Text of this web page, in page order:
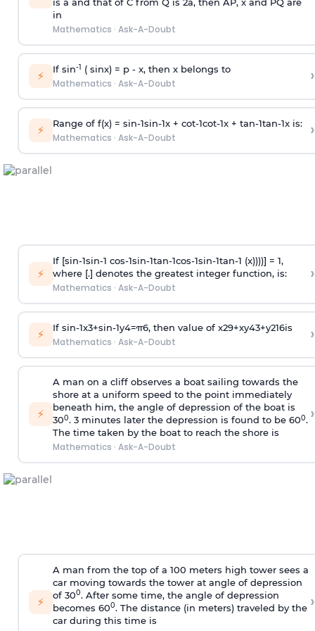
is a and that of C from Q is 2a, then AP, x and PQ are
in
Mathematics · Ask-A-Doubt
⚡ If sin-1 ( sinx) = p- x, then x belongs to
Mathematics · Ask-A-Doubt ›
⚡ Range of f(x) = sin-1sin-1x + cot-1cot-1x + tan-1tan-1x is:
Mathematics · Ask-A-Doubt ›
⚡
If [sin-1sin-1 cos-1sin-1tan-1cos-1sin-1tan-1 (x))))] = 1,
where [.] denotes the greatest integer function, is:
Mathematics · Ask-A-Doubt
›
⚡ If sin-1x3+sin-1y4=π6, then value of x29+xy43+y216is
Mathematics · Ask-A-Doubt ›
⚡
A man on a cliff observes a boat sailing towards the
shore at a uniform speed to the point immediately
beneath him, the angle of depression of the boat is
300. 3 minutes later the depression is found to be 600.
The time taken by the boat to reach the shore is
Mathematics · Ask-A-Doubt
›
⚡
A man from the top of a 100 meters high tower sees a
car moving towards the tower at angle of depression
of 300. After some time, the angle of depression
becomes 600. The distance (in meters) traveled by the
car during this time is
›